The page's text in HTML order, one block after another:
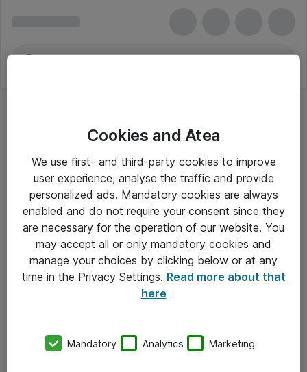
Om Atea
Cookies and Atea
We use first- and third-party cookies to improve
user experience, analyse the traffic and provide
personalized ads. Mandatory cookies are always
enabled and do not require your consent since they
are necessary for the operation of our website. You
may accept all or only mandatory cookies and
manage your choices by clicking below or at any
time in the Privacy Settings. Read more about that
here
Mandatory Analytics Marketing